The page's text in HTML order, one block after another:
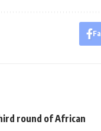
round of African